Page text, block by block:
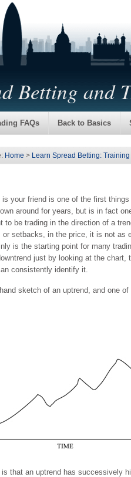
Betting and
FAQs Back to Basics
Home > Learn Spread Betting:
is your friend is one of the first
around for years, but is in fact
to be trading in the direction of a
or setbacks, in the price, it is not as
is the starting point for many
just by looking at the
consistently identify it.
sketch of an uptrend, and one of
that an uptrend has successively